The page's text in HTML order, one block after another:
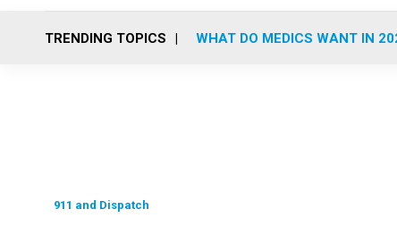
TRENDING TOPICS WHAT DO MEDICS WANT IN
911 and Dispatch